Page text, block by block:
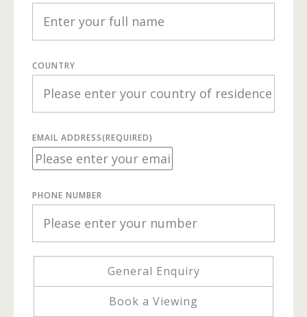
COUNTRY
EMAIL ADDRESS(REQUIRED)
PHONE NUMBER
General Enquiry
Book a Viewing